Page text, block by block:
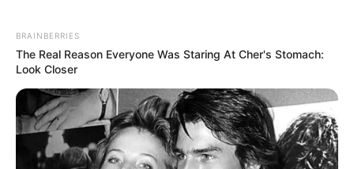
BRAINBERRIES
The Real Reason Everyone Was Staring At Cher's Stomach:
Look Closer